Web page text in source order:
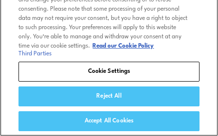
consenting. Please note that some processing of your personal
data may not require your consent, but you have a right to object
to such processing. Your preferences will apply to this website
only. You’re able to manage and withdraw your consent at any
time via our cookie settings.
Read our Cookie Policy
Third Parties
Cookie Settings
Reject All
Accept All Cookies